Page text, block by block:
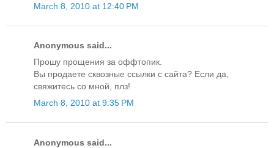
March 8, 2010 at 12:40 PM
Anonymous said...
Прошу прощения за оффтопик.
Вы продаете сквозные ссылки с сайта? Если да,
свяжитесь со мной, плз!
March 8, 2010 at 9:35 PM
Anonymous said...